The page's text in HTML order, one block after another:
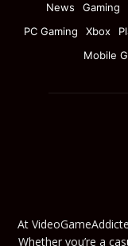
News Gaming
PC Gaming
Xbox
Mobile
At
Whether you’re a